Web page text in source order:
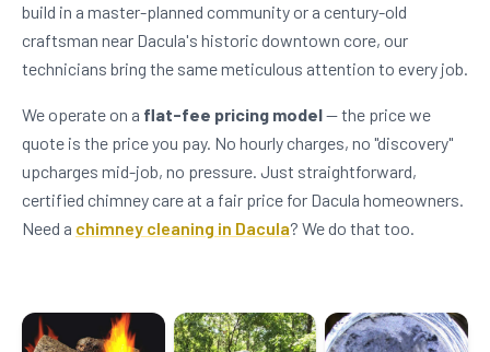
build in a master-planned community or a century-old
craftsman near Dacula's historic downtown core, our
technicians bring the same meticulous attention to every job.
We operate on a flat-fee pricing model— the price we
quote is the price you pay. No hourly charges, no "discovery"
upcharges mid-job, no pressure. Just straightforward,
certified chimney care at a fair price for Dacula homeowners.
Need a chimney cleaning in Dacula? We do that too.